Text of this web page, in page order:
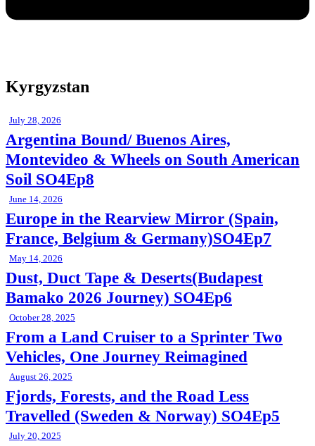
Kyrgyzstan
July 28, 2026
Argentina Bound/ Buenos Aires,
Montevideo & Wheels on South American
Soil SO4Ep8
June 14, 2026
Europe in the Rearview Mirror (Spain,
France, Belgium & Germany)SO4Ep7
May 14, 2026
Dust, Duct Tape & Deserts(Budapest
Bamako 2026 Journey) SO4Ep6
October 28, 2025
From a Land Cruiser to a Sprinter Two
Vehicles, One Journey Reimagined
August 26, 2025
Fjords, Forests, and the Road Less
Travelled (Sweden & Norway) SO4Ep5
July 20, 2025